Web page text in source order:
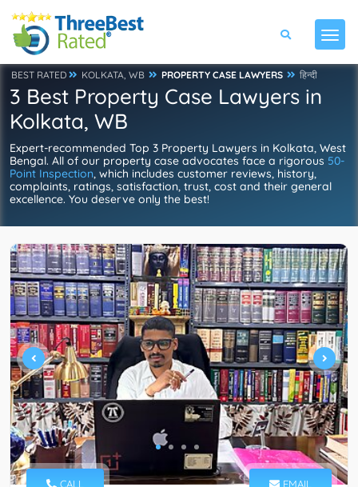
BEST RATED KOLKATA, WB PROPERTY CASE LAWYERS हिन्दी
3 Best Property Case Lawyers in
Kolkata, WB
Expert-recommended Top 3 Property Lawyers in Kolkata, West
Bengal. All of our property case advocates face a rigorous 50-
Point Inspection, which includes customer reviews, history,
complaints, ratings, satisfaction, trust, cost and their general
excellence. You deserve only the best!
CALL EMAIL